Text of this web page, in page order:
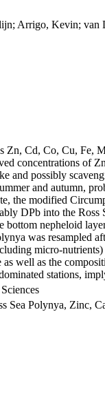
Arrigo, Kevin; van
Zn, Cd, Co, Cu, Fe,
concentrations of
and possibly
and autumn,
the modified
DPb into the
bottom nepheloid
was resampled
micro-
as well as the
stations,
Sea Polynya, Zinc,